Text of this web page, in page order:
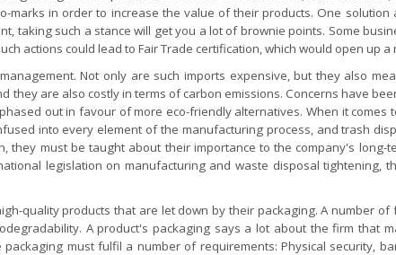
marks in order to increase the value of their products. One solution
taking such a stance will get you a lot of brownie points. Some
actions could lead to Fair Trade certification, which would open up a
Not only are such imports expensive, but they also
are also costly in terms of carbon emissions. Concerns have
out in favour of more eco-friendly alternatives. When it comes
into every element of the manufacturing process, and trash
must be taught about their importance to the company's long-
legislation on manufacturing and waste disposal tightening,
quality products that are let down by their packaging. A number of
A product's packaging says a lot about the firm that
must fulfil a number of requirements: Physical security,